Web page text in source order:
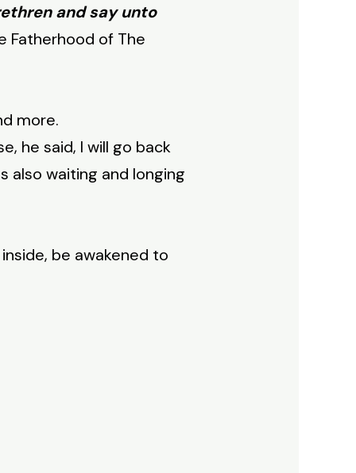
and say unto
of The
more.
he said, I will go back
also waiting and longing
be awakened to